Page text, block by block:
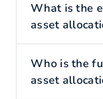
What is the
asset
Who is the
asset